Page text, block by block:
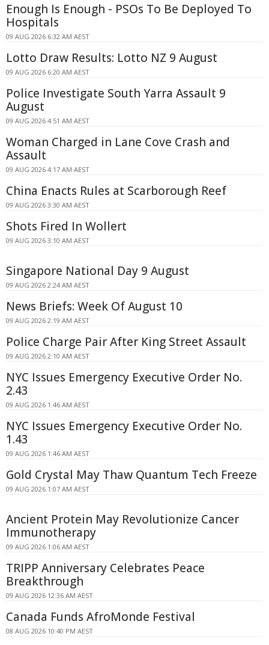
Enough Is Enough - PSOs To Be Deployed To
Hospitals
09 AUG 2026 6:32 AM AEST
Lotto Draw Results: Lotto NZ 9 August
09 AUG 2026 6:20 AM AEST
Police Investigate South Yarra Assault 9
August
09 AUG 2026 4:51 AM AEST
Woman Charged in Lane Cove Crash and
Assault
09 AUG 2026 4:17 AM AEST
China Enacts Rules at Scarborough Reef
09 AUG 2026 3:30 AM AEST
Shots Fired In Wollert
09 AUG 2026 3:10 AM AEST
Singapore National Day 9 August
09 AUG 2026 2:24 AM AEST
News Briefs: Week Of August 10
09 AUG 2026 2:19 AM AEST
Police Charge Pair After King Street Assault
09 AUG 2026 2:10 AM AEST
NYC Issues Emergency Executive Order No.
2.43
09 AUG 2026 1:46 AM AEST
NYC Issues Emergency Executive Order No.
1.43
09 AUG 2026 1:46 AM AEST
Gold Crystal May Thaw Quantum Tech Freeze
09 AUG 2026 1:07 AM AEST
Ancient Protein May Revolutionize Cancer
Immunotherapy
09 AUG 2026 1:06 AM AEST
TRIPP Anniversary Celebrates Peace
Breakthrough
09 AUG 2026 12:36 AM AEST
Canada Funds AfroMonde Festival
08 AUG 2026 10:40 PM AEST